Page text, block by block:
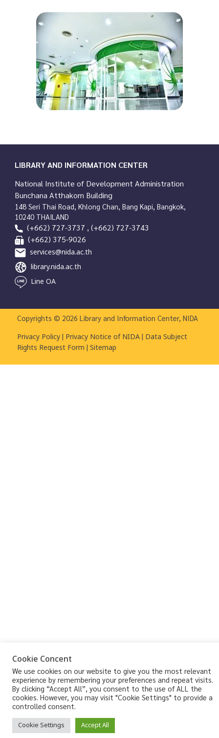
LIBRARY AND INFORMATION CENTER
National Institute of Development Administration
Bunchana Atthakorn Building
148 Seri Thai Road, Khlong Chan, Bang Kapi, Bangkok,
10240 THAILAND
(+662) 727-3737 , (+662) 727-3743
(+662) 375-9026
services@nida.ac.th
library.nida.ac.th
Line OA
Copyrights © 2026 Library and Information Center, NIDA
Privacy Policy | Privacy Notice of NIDA | Data Subject
Rights Request Form | Sitemap
Cookie Concent
We use cookies on our website to give you the most relevant
experience by remembering your preferences and repeat visits.
By clicking “Accept All”, you consent to the use of ALL the
cookies. However, you may visit "Cookie Settings" to provide a
controlled consent.
Cookie Settings Accept All